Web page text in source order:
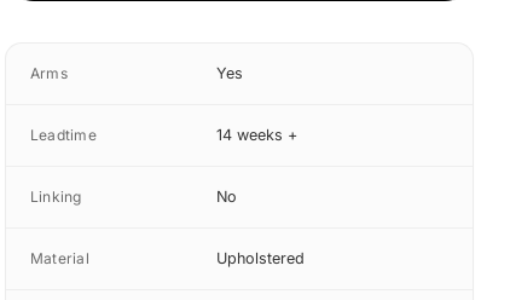
Arms Yes
Leadtime 14 weeks +
Linking No
Material Upholstered